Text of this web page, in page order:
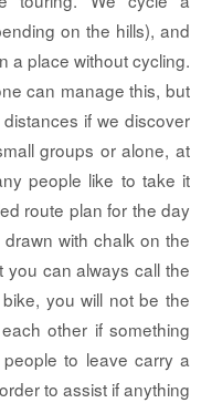
on the hills), and
a place without cycling.
can manage this, but
if we discover
groups or alone, at
people like to take it
route plan for the day
with chalk on the
you can always call the
you will not be the
other if something
to leave carry a
to assist if anything